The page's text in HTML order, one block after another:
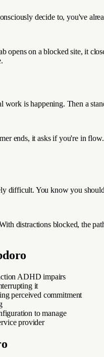
decide to, you've
opens on a blocked site, it
work is happening. Then a
ends, it asks if you're in
difficult. You know you
distractions blocked, the
ADHD impairs
it
perceived commitment
to manage
provider